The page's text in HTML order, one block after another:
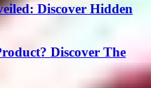
Discover Hidden
Discover The